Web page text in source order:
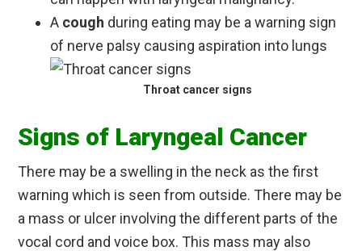
A cough during eating may be a warning sign
of nerve palsy causing aspiration into lungs
Throat cancer signs
Signs of Laryngeal Cancer
There may be a swelling in the neck as the first
warning which is seen from outside. There may be
a mass or ulcer involving the different parts of the
vocal cord and voice box. This mass may also